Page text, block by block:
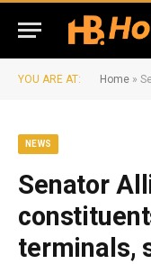
YOU ARE AT: Home »
NEWS
Senator
terminals,